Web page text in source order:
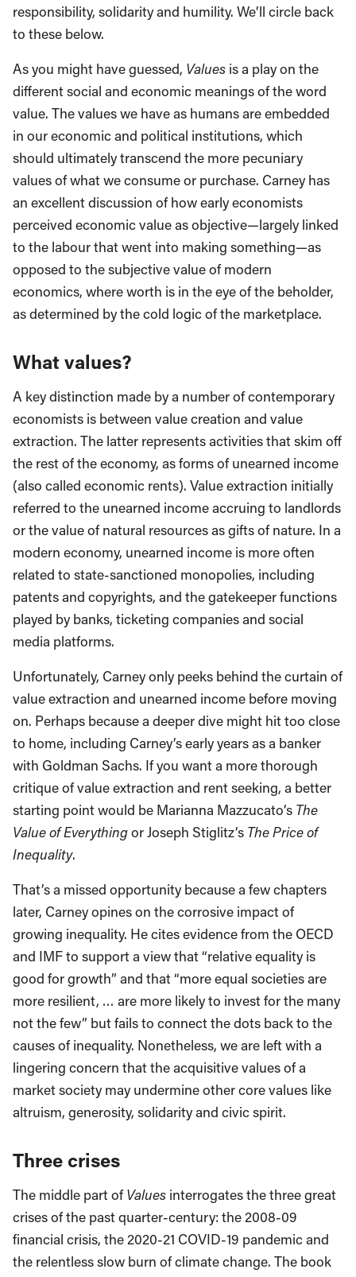
responsibility, solidarity and humility. We’ll circle back
to these below.
As you might have guessed, Values is a play on the
different social and economic meanings of the word
value. The values we have as humans are embedded
in our economic and political institutions, which
should ultimately transcend the more pecuniary
values of what we consume or purchase. Carney has
an excellent discussion of how early economists
perceived economic value as objective—largely linked
to the labour that went into making something—as
opposed to the subjective value of modern
economics, where worth is in the eye of the beholder,
as determined by the cold logic of the marketplace.
What values?
A key distinction made by a number of contemporary
economists is between value creation and value
extraction. The latter represents activities that skim off
the rest of the economy, as forms of unearned income
(also called economic rents). Value extraction initially
referred to the unearned income accruing to landlords
or the value of natural resources as gifts of nature. In a
modern economy, unearned income is more often
related to state-sanctioned monopolies, including
patents and copyrights, and the gatekeeper functions
played by banks, ticketing companies and social
media platforms.
Unfortunately, Carney only peeks behind the curtain of
value extraction and unearned income before moving
on. Perhaps because a deeper dive might hit too close
to home, including Carney’s early years as a banker
with Goldman Sachs. If you want a more thorough
critique of value extraction and rent seeking, a better
starting point would be Marianna Mazzucato’s The
Value of Everythingor Joseph Stiglitz’s The Price of
Inequality.
That’s a missed opportunity because a few chapters
later, Carney opines on the corrosive impact of
growing inequality. He cites evidence from the OECD
and IMF to support a view that “relative equality is
good for growth” and that “more equal societies are
more resilient, … are more likely to invest for the many
not the few” but fails to connect the dots back to the
causes of inequality. Nonetheless, we are left with a
lingering concern that the acquisitive values of a
market society may undermine other core values like
altruism, generosity, solidarity and civic spirit.
Three crises
The middle part ofValues interrogates the three great
crises of the past quarter-century: the 2008-09
financial crisis, the 2020-21 COVID-19 pandemic and
the relentless slow burn of climate change. The book